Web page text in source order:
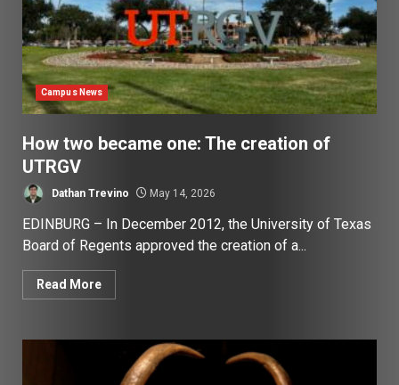
Campus News
How two became one: The creation of
UTRGV
Dathan Trevino May 14, 2026
EDINBURG – In December 2012, the University of Texas
Board of Regents approved the creation of a...
Read More